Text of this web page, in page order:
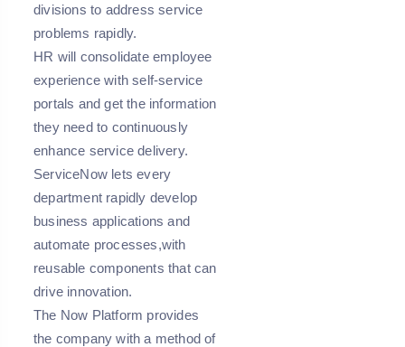
divisions to address service
problems rapidly.
HR will consolidate employee
experience with self-service
portals and get the information
they need to continuously
enhance service delivery.
ServiceNow lets every
department rapidly develop
business applications and
automate processes,with
reusable components that can
drive innovation.
The Now Platform provides
the company with a method of